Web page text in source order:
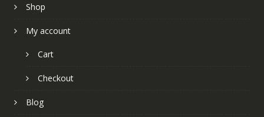
Shop
My account
Cart
Checkout
Blog